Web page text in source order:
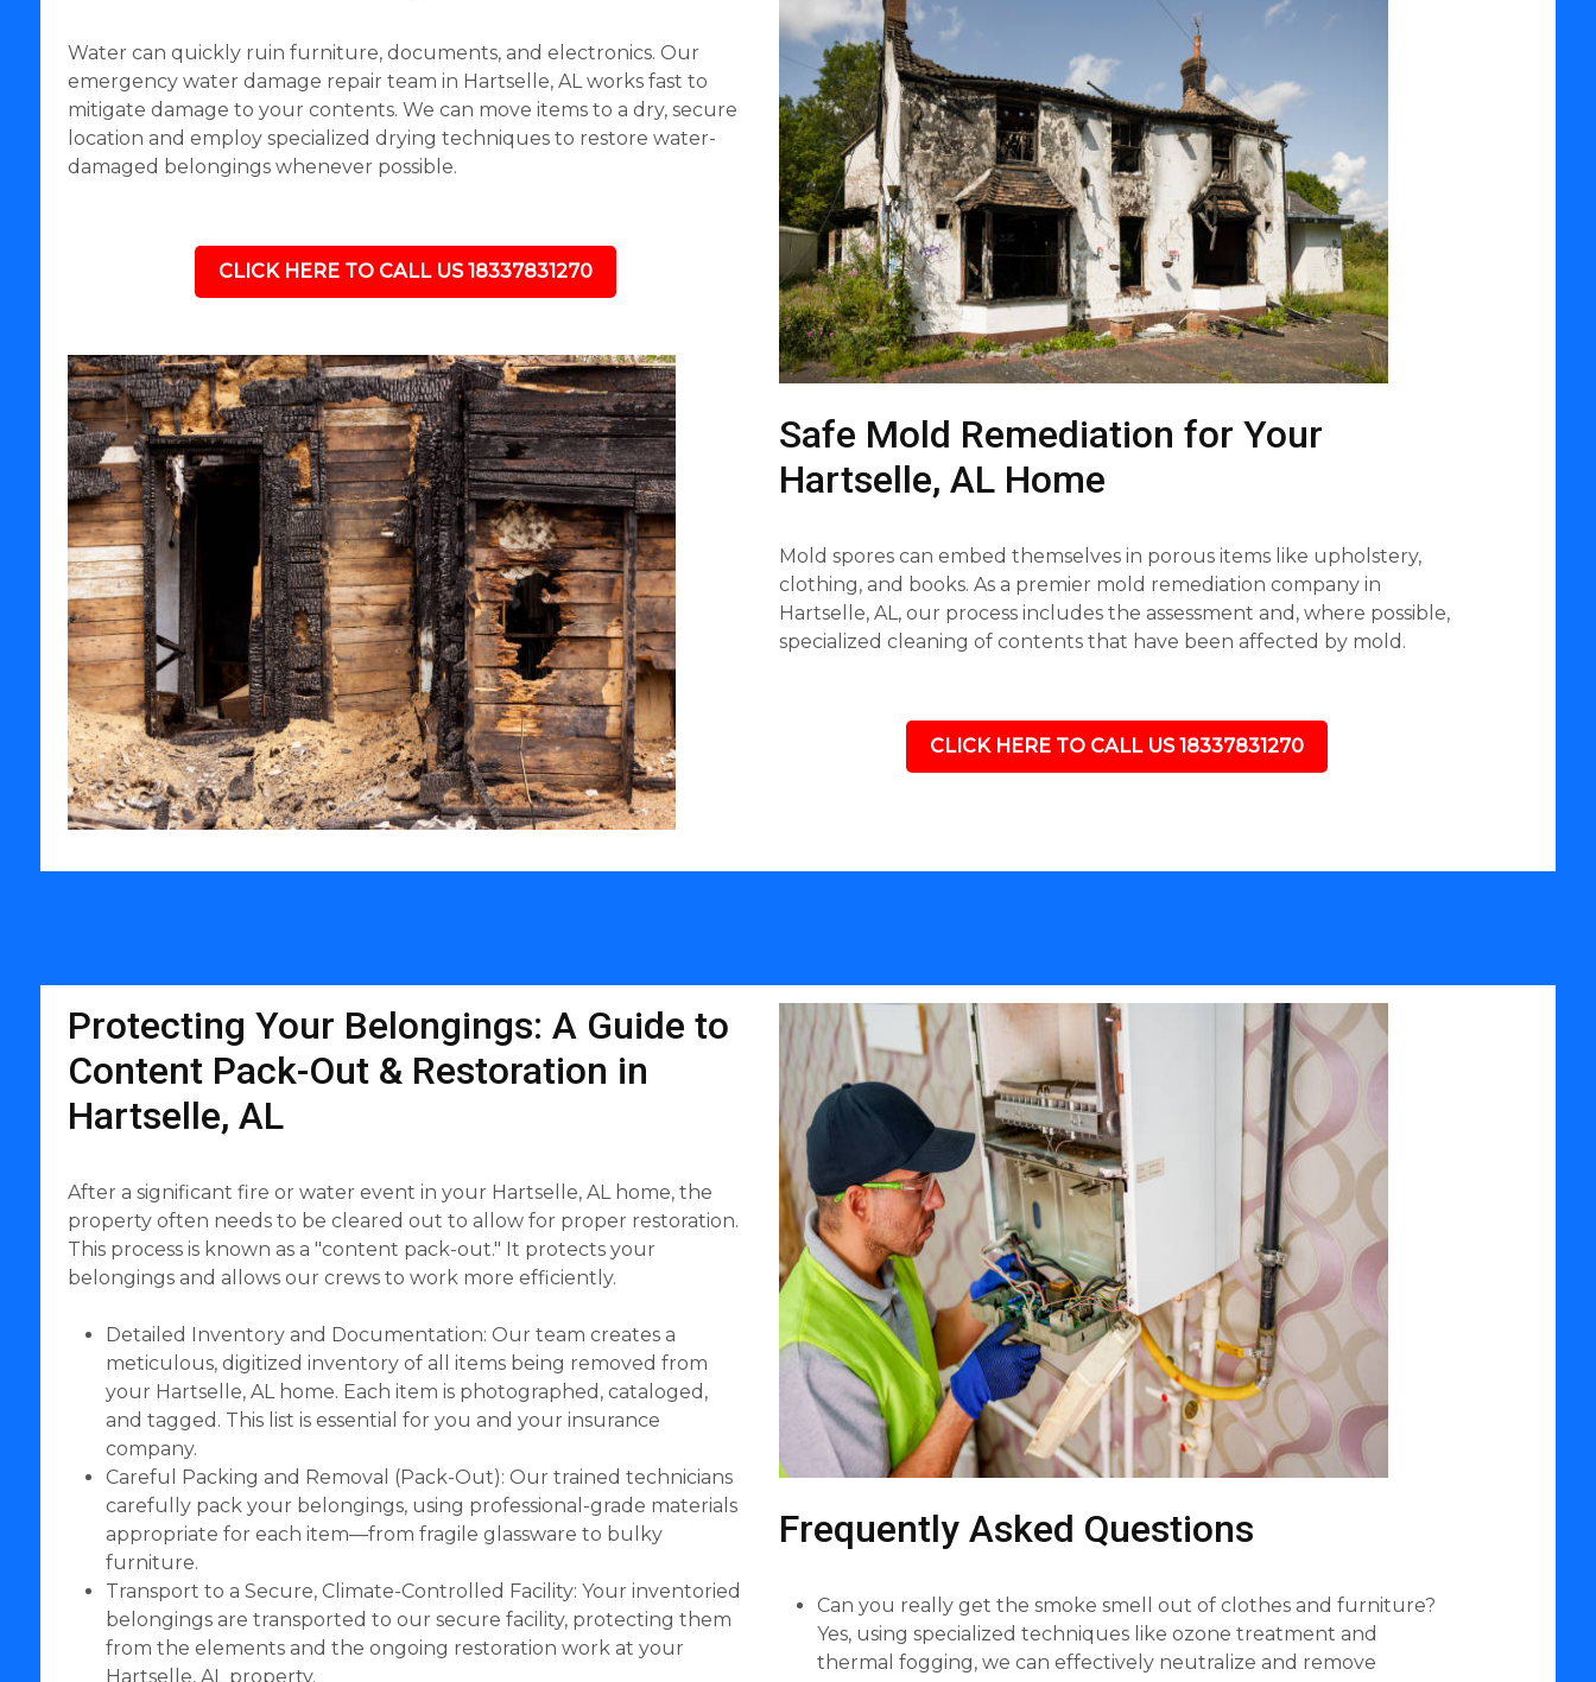
Water can quickly ruin furniture, documents, and electronics. Our
emergency water damage repair team in Hartselle, AL works fast to
mitigate damage to your contents. We can move items to a dry, secure
location and employ specialized drying techniques to restore water-
damaged belongings whenever possible.
CLICK HERE TO CALL US 18337831270
Safe Mold Remediation for Your
Hartselle, AL Home
Mold spores can embed themselves in porous items like upholstery,
clothing, and books. As a premier mold remediation company in
Hartselle, AL, our process includes the assessment and, where possible,
specialized cleaning of contents that have been affected by mold.
CLICK HERE TO CALL US 18337831270
Protecting Your Belongings: A Guide to
Content Pack-Out & Restoration in
Hartselle, AL
After a significant fire or water event in your Hartselle, AL home, the
property often needs to be cleared out to allow for proper restoration.
This process is known as a "content pack-out." It protects your
belongings and allows our crews to work more efficiently.
Detailed Inventory and Documentation: Our team creates a
meticulous, digitized inventory of all items being removed from
your Hartselle, AL home. Each item is photographed, cataloged,
and tagged. This list is essential for you and your insurance
company.
Careful Packing and Removal (Pack-Out): Our trained technicians
carefully pack your belongings, using professional-grade materials
appropriate for each item—from fragile glassware to bulky
furniture.
Transport to a Secure, Climate-Controlled Facility: Your inventoried
belongings are transported to our secure facility, protecting them
from the elements and the ongoing restoration work at your
Hartselle, AL property.
Frequently Asked Questions
Can you really get the smoke smell out of clothes and furniture?
Yes, using specialized techniques like ozone treatment and
thermal fogging, we can effectively neutralize and remove